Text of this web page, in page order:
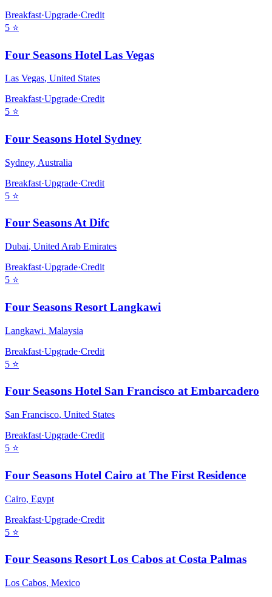
Breakfast·Upgrade·Credit
5 ⭐
Four Seasons Hotel Las Vegas
Las Vegas, United States
Breakfast·Upgrade·Credit
5 ⭐
Four Seasons Hotel Sydney
Sydney, Australia
Breakfast·Upgrade·Credit
5 ⭐
Four Seasons At Difc
Dubai, United Arab Emirates
Breakfast·Upgrade·Credit
5 ⭐
Four Seasons Resort Langkawi
Langkawi, Malaysia
Breakfast·Upgrade·Credit
5 ⭐
Four Seasons Hotel San Francisco at Embarcadero
San Francisco, United States
Breakfast·Upgrade·Credit
5 ⭐
Four Seasons Hotel Cairo at The First Residence
Cairo, Egypt
Breakfast·Upgrade·Credit
5 ⭐
Four Seasons Resort Los Cabos at Costa Palmas
Los Cabos, Mexico